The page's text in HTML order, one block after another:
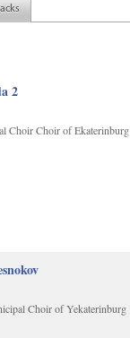
2
Choir Choir of Ekaterinburg
Choir of Yekaterinburg